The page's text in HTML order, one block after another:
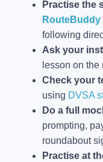
Practise the
RouteBuddy
following
Ask your
lesson on
Check your
using DVSA
Do a full
prompting,
roundabout
Practise at